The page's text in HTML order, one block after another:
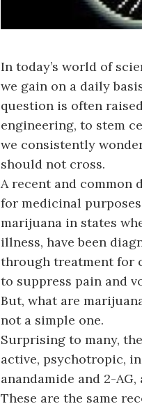
In today’s world of
we gain on a daily
question is often
engineering, to stem
we consistently
should not cross.
A recent and common
for medicinal
marijuana in states
illness, have been
through treatment for
to suppress pain and
But, what are
not a simple one.
Surprising to many,
active, psychotropic,
anandamide and 2-
These are the same